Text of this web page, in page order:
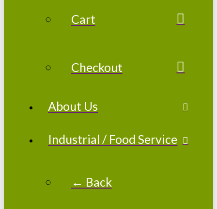
Cart
Checkout
About Us
Industrial / Food Service
← Back